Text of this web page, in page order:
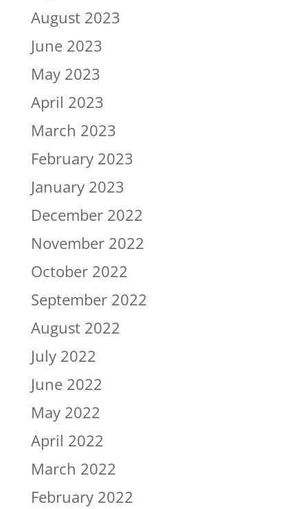
August 2023
June 2023
May 2023
April 2023
March 2023
February 2023
January 2023
December 2022
November 2022
October 2022
September 2022
August 2022
July 2022
June 2022
May 2022
April 2022
March 2022
February 2022